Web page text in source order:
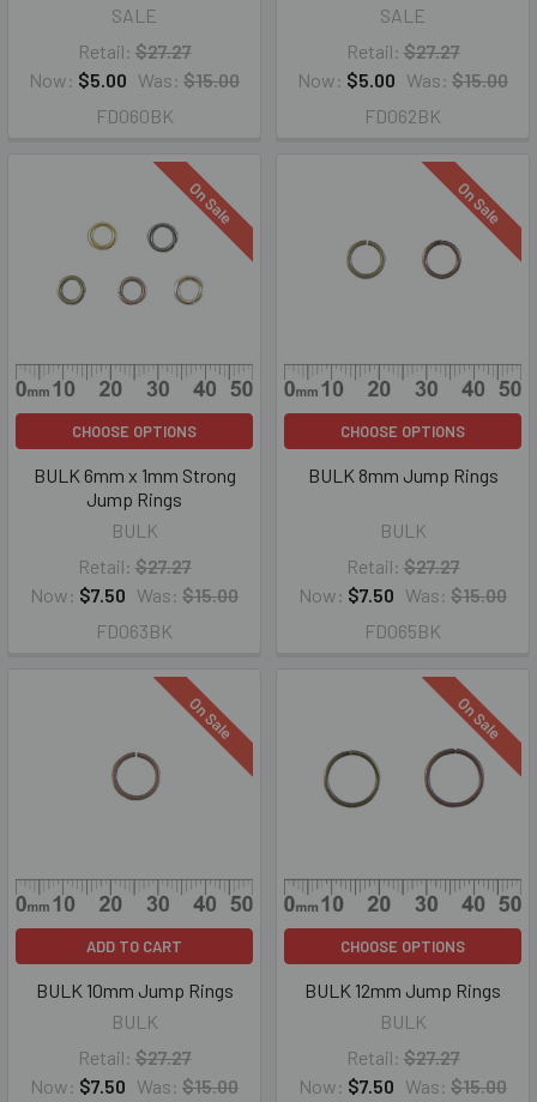
SALE
Retail: $27.27
Now: $5.00 Was: $15.00
FD060BK
SALE
Retail: $27.27
Now: $5.00 Was: $15.00
FD062BK
On Sale
CHOOSE OPTIONS
BULK 6mm x 1mm Strong
Jump Rings
BULK
Retail: $27.27
Now: $7.50 Was: $15.00
FD063BK
On Sale
CHOOSE OPTIONS
BULK 8mm Jump Rings
BULK
Retail: $27.27
Now: $7.50 Was: $15.00
FD065BK
On Sale
ADD TO CART
BULK 10mm Jump Rings
BULK
Retail: $27.27
Now: $7.50 Was: $15.00
On Sale
CHOOSE OPTIONS
BULK 12mm Jump Rings
BULK
Retail: $27.27
Now: $7.50 Was: $15.00